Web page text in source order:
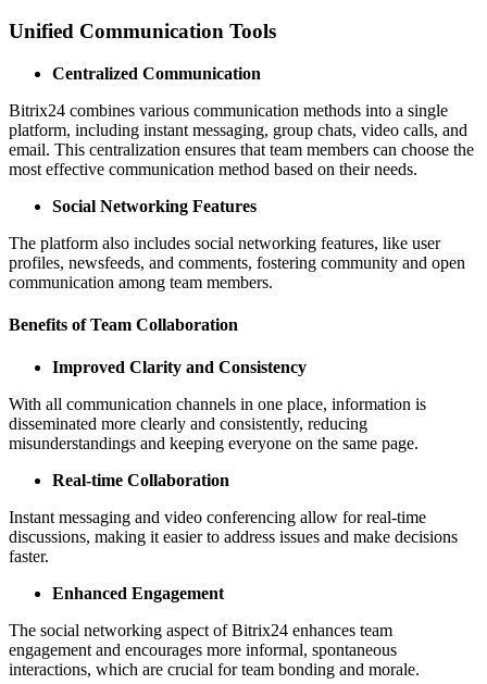
Unified Communication Tools
Centralized Communication
Bitrix24 combines various communication methods into a single
platform, including instant messaging, group chats, video calls, and
email. This centralization ensures that team members can choose the
most effective communication method based on their needs.
Social Networking Features
The platform also includes social networking features, like user
profiles, newsfeeds, and comments, fostering community and open
communication among team members.
Benefits of Team Collaboration
Improved Clarity and Consistency
With all communication channels in one place, information is
disseminated more clearly and consistently, reducing
misunderstandings and keeping everyone on the same page.
Real-time Collaboration
Instant messaging and video conferencing allow for real-time
discussions, making it easier to address issues and make decisions
faster.
Enhanced Engagement
The social networking aspect of Bitrix24 enhances team
engagement and encourages more informal, spontaneous
interactions, which are crucial for team bonding and morale.